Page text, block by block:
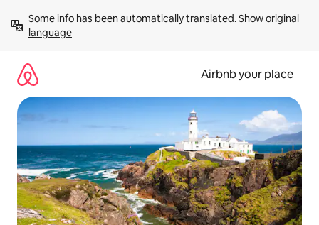
content
Some info has been automatically translated. Show original
language
Airbnb your place